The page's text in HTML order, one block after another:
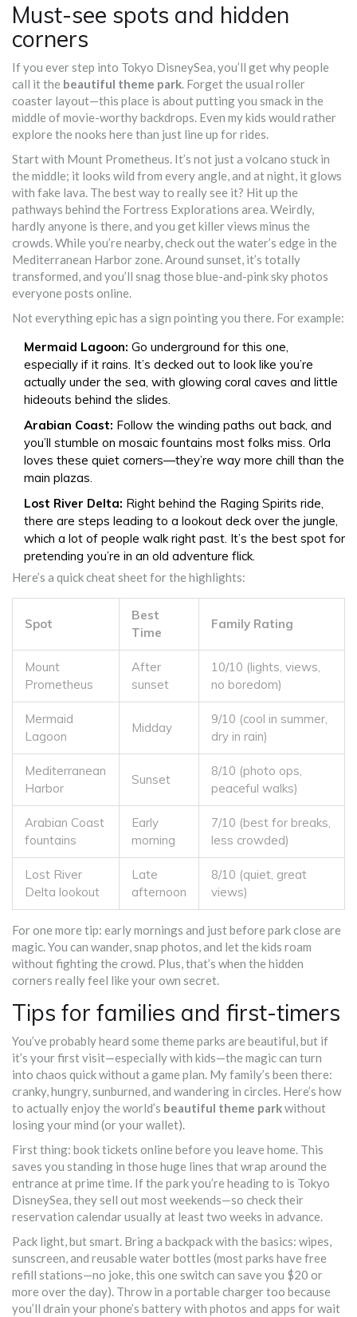
Must-see spots and hidden
corners
If you ever step into Tokyo DisneySea, you’ll get why people
call it the beautiful theme park. Forget the usual roller
coaster layout—this place is about putting you smack in the
middle of movie-worthy backdrops. Even my kids would rather
explore the nooks here than just line up for rides.
Start with Mount Prometheus. It’s not just a volcano stuck in
the middle; it looks wild from every angle, and at night, it glows
with fake lava. The best way to really see it? Hit up the
pathways behind the Fortress Explorations area. Weirdly,
hardly anyone is there, and you get killer views minus the
crowds. While you’re nearby, check out the water’s edge in the
Mediterranean Harbor zone. Around sunset, it’s totally
transformed, and you’ll snag those blue-and-pink sky photos
everyone posts online.
Not everything epic has a sign pointing you there. For example:
Mermaid Lagoon: Go underground for this one,
especially if it rains. It’s decked out to look like you’re
actually under the sea, with glowing coral caves and little
hideouts behind the slides.
Arabian Coast: Follow the winding paths out back, and
you’ll stumble on mosaic fountains most folks miss. Orla
loves these quiet corners—they’re way more chill than the
main plazas.
Lost River Delta: Right behind the Raging Spirits ride,
there are steps leading to a lookout deck over the jungle,
which a lot of people walk right past. It’s the best spot for
pretending you’re in an old adventure flick.
Here’s a quick cheat sheet for the highlights:
Spot
Best
Time
Family Rating
Mount
Prometheus
After
sunset
10/10 (lights, views,
no boredom)
Mermaid
Lagoon
Midday
9/10 (cool in summer,
dry in rain)
Mediterranean
Harbor
Sunset
8/10 (photo ops,
peaceful walks)
Arabian Coast
fountains
Early
morning
7/10 (best for breaks,
less crowded)
Lost River
Delta lookout
Late
afternoon
8/10 (quiet, great
views)
For one more tip: early mornings and just before park close are
magic. You can wander, snap photos, and let the kids roam
without fighting the crowd. Plus, that’s when the hidden
corners really feel like your own secret.
Tips for families and first-timers
You’ve probably heard some theme parks are beautiful, but if
it’s your first visit—especially with kids—the magic can turn
into chaos quick without a game plan. My family’s been there:
cranky, hungry, sunburned, and wandering in circles. Here’s how
to actually enjoy the world’s beautiful theme parkwithout
losing your mind (or your wallet).
First thing: book tickets online before you leave home. This
saves you standing in those huge lines that wrap around the
entrance at prime time. If the park you’re heading to is Tokyo
DisneySea, they sell out most weekends—so check their
reservation calendar usually at least two weeks in advance.
Pack light, but smart. Bring a backpack with the basics: wipes,
sunscreen, and reusable water bottles (most parks have free
refill stations—no joke, this one switch can save you $20 or
more over the day). Throw in a portable charger too because
you’ll drain your phone’s battery with photos and apps for wait